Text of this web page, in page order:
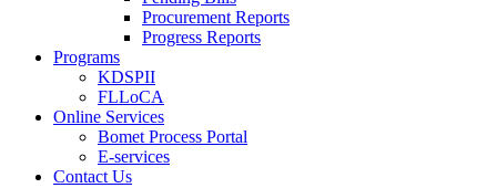
Procurement Reports
Progress Reports
Programs
KDSPII
FLLoCA
Online Services
Bomet Process Portal
E-services
Contact Us